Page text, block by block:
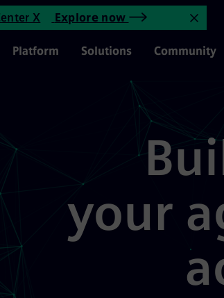
your agentic
X Explore now
Main Menu
Platform Solutions Community
your